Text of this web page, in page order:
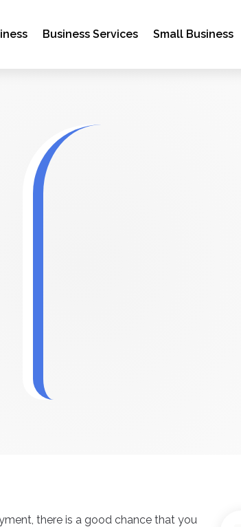
Business Services Small Business
there is a good chance that you